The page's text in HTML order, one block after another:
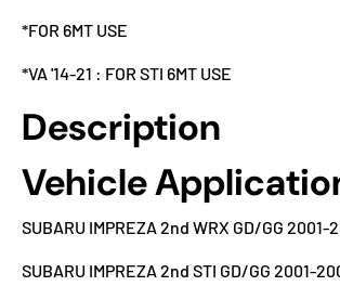
*FOR 6MT USE
*VA '14-21 : FOR STI 6MT USE
Description
Vehicle
SUBARU IMPREZA 2nd WRX GD/GG 2001-
SUBARU IMPREZA 2nd STI GD/GG 2001-